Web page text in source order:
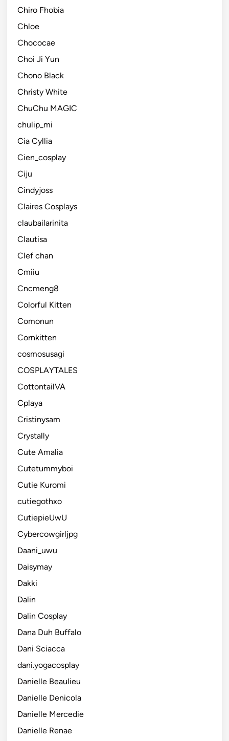
Chiro Fhobia
Chloe
Chococae
Choi Ji Yun
Chono Black
Christy White
ChuChu MAGIC
chulip_mi
Cia Cyllia
Cien_cosplay
Ciju
Cindyjoss
Claires Cosplays
claubailarinita
Clautisa
Clef chan
Cmiiu
Cncmeng8
Colorful Kitten
Comonun
Cornkitten
cosmosusagi
COSPLAYTALES
CottontailVA
Cplaya
Cristinysam
Crystally
Cute Amalia
Cutetummyboi
Cutie Kuromi
cutiegothxo
CutiepieUwU
Cybercowgirljpg
Daani_uwu
Daisymay
Dakki
Dalin
Dalin Cosplay
Dana Duh Buffalo
Dani Sciacca
dani.yogacosplay
Danielle Beaulieu
Danielle Denicola
Danielle Mercedie
Danielle Renae